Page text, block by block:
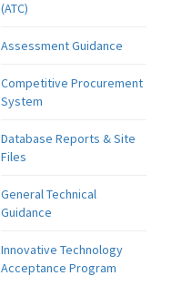
(ATC)
Assessment Guidance
Competitive Procurement
System
Database Reports & Site
Files
General Technical
Guidance
Innovative Technology
Acceptance Program